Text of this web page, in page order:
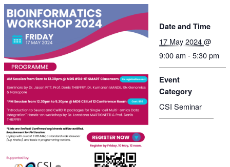
Date and Time
17 May 2024@
9:00 am - 5:30 pm
Event
Category
CSI Seminar